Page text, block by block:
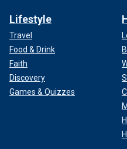
Lifestyle
Travel
Food & Drink
Faith
Discovery
Games & Quizzes